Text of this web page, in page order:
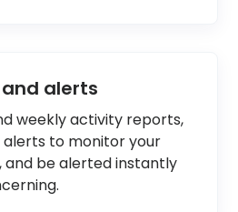
alerts
weekly activity reports,
alerts to monitor your
and be alerted instantly